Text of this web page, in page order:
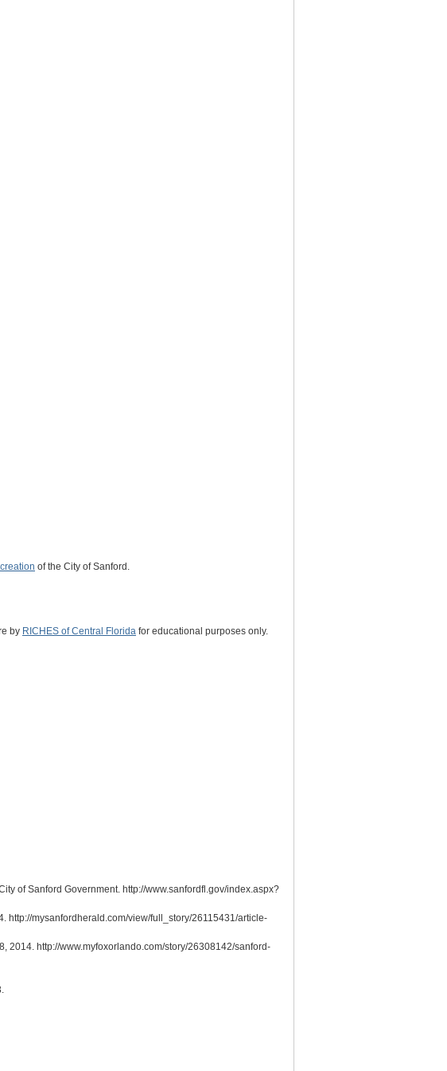
of the City of Sanford.
by RICHES of Central Florida for educational purposes only.
of Sanford Government. http://www.sanfordfl.gov/index.aspx?
http://mysanfordherald.com/view/full_story/26115431/article-
2014. http://www.myfoxorlando.com/story/26308142/sanford-